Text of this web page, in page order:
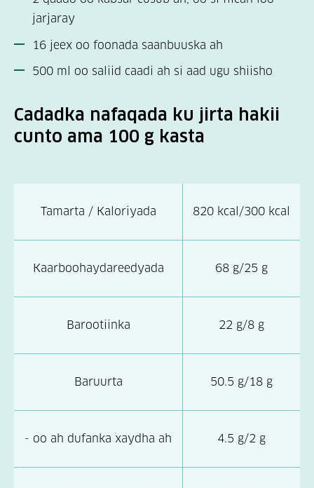
jarjaray
16 jeex oo foonada saanbuuska ah
500 ml oo saliid caadi ah si aad ugu shiisho
Cadadka nafaqada ku jirta hakii
cunto ama 100 g kasta
Tamarta / Kaloriyada 820 kcal/300 kcal
Kaarboohaydareedyada 68 g/25 g
Barootiinka 22 g/8 g
Baruurta 50.5 g/18 g
- oo ah dufanka xaydha ah 4.5 g/2 g